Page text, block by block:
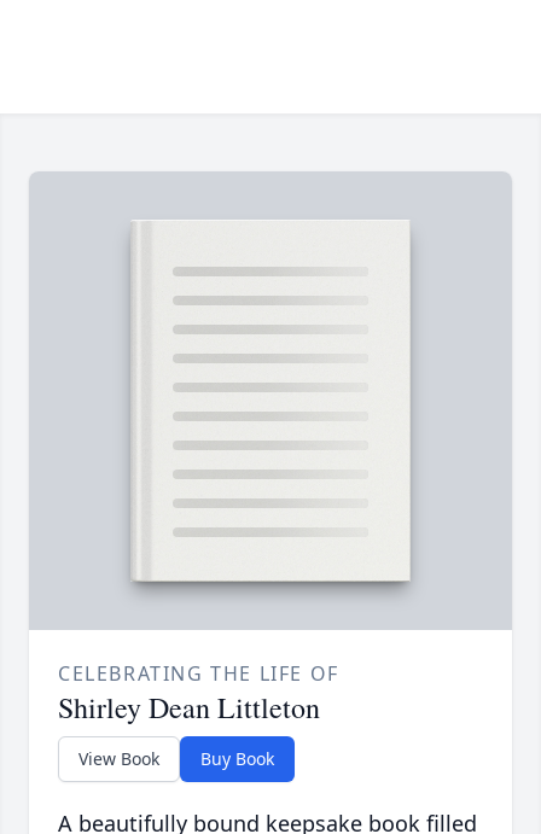
CELEBRATING THE LIFE OF
Shirley Dean Littleton
View Book Buy Book
A beautifully bound keepsake book filled